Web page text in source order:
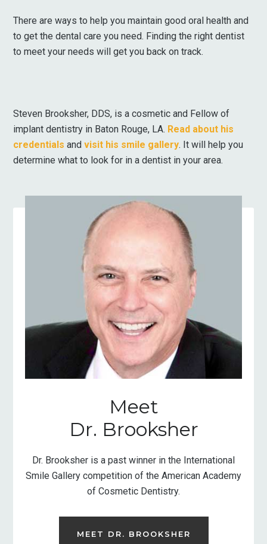
There are ways to help you maintain good oral health and
to get the dental care you need. Finding the right dentist
to meet your needs will get you back on track.
Steven Brooksher, DDS, is a cosmetic and Fellow of
implant dentistry in Baton Rouge, LA. Read about his
credentials andvisit his smile gallery. It will help you
determine what to look for in a dentist in your area.
Meet
Dr. Brooksher
Dr. Brooksher is a past winner in the International
Smile Gallery competition of the American Academy
of Cosmetic Dentistry.
MEET DR. BROOKSHER